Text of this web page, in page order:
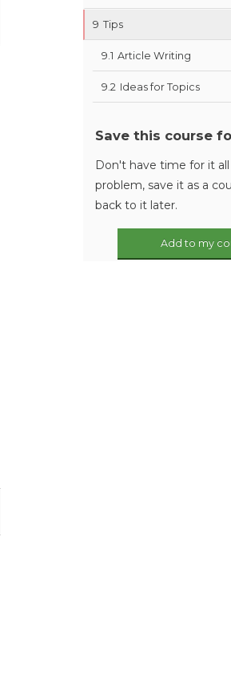
9 Tips
9.1 Article Writing
9.2 Ideas for Topics
Save this course
Don't have time for it
problem, save it as a
back to it later.
Add to my